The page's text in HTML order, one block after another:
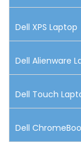
Dell XPS Laptop
Dell Alienware
Dell Touch
Dell